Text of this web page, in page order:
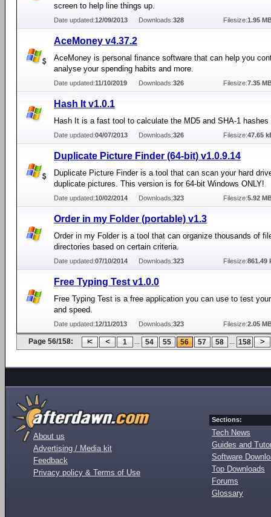
screen to help line things up.
Date updated:12/09/2013 Downloads:328 Filesize:1.95
AceMoney v4.37.2
AceMoney is personal finance software that can help you
analyse your spending habits and more.
Date updated:11/10/2019 Downloads:326 Filesize:7.35
Hash It v1.0.1
Hash It is a fast tool to calculate the MD5 and SHA-1
Date updated:04/07/2013 Downloads:326 Filesize:47.65
Duplicate Picture Finder (64-bit) v1.0.9.14
Duplicate Picture Finder is a tool that can scan your hard
duplicate pictures. This version is for 64-bit Windows ONLY!
Date updated:10/02/2014 Downloads:323 Filesize:5.92
Order in my Folder (portable) v1.3
Order in my Folder is a tool that can organize thousands of
directories based on certain criteria.
Date updated:07/10/2014 Downloads:323 Filesize:861.49
Free Typing Test v1.0.0
Free Typing Test is a free application you can use to test
and speed.
Date updated:12/11/2013 Downloads:323 Filesize:2.05
Page 56/158: 1 ... 54 55 56 57 58 ... 158
About us
Advertising / Media kit
Feedback
Privacy policy & Terms of Use
Sections:
Tech News
Guides and
Software
Top Downloads
Forums
Glossary